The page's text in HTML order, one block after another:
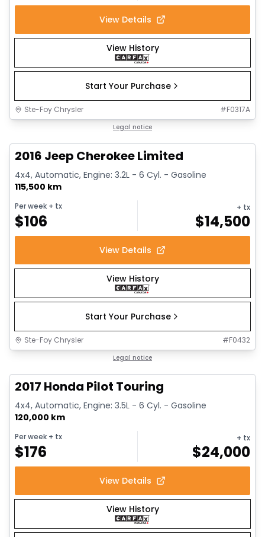
View Details
View History
Start Your Purchase
Ste-Foy Chrysler #F0317A
Legal notice
2016 Jeep Cherokee Limited
4x4, Automatic, Engine: 3.2L - 6 Cyl. - Gasoline
115,500 km
Per week + tx
$106
+ tx
$14,500
View Details
View History
Start Your Purchase
Ste-Foy Chrysler #F0432
Legal notice
2017 Honda Pilot Touring
4x4, Automatic, Engine: 3.5L - 6 Cyl. - Gasoline
120,000 km
Per week + tx
$176
+ tx
$24,000
View Details
View History